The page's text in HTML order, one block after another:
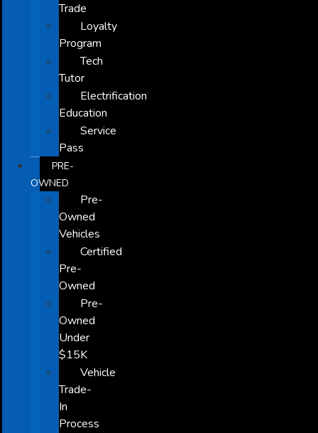
Trade
Loyalty
Program
Tech
Tutor
Electrification
Education
Service
Pass
PRE-
OWNED
Pre-
Owned
Vehicles
Certified
Pre-
Owned
Pre-
Owned
Under
$15K
Vehicle
Trade-
In
Process